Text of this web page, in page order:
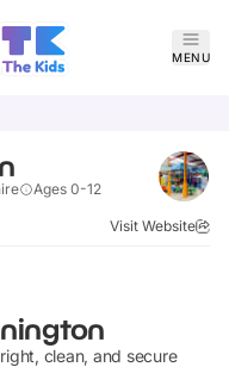
MENU
Ages 0-12
Verified
Visit Website
clean, and secure